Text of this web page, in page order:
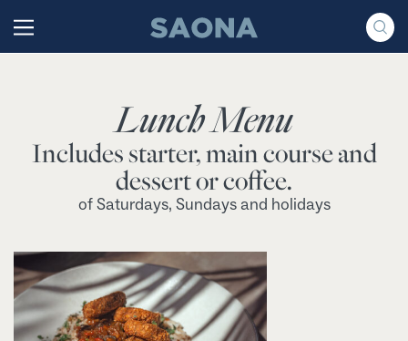
Grupo Saona
Lunch Menu
Includes starter, main course and
dessert or coffee.
of Saturdays, Sundays and holidays